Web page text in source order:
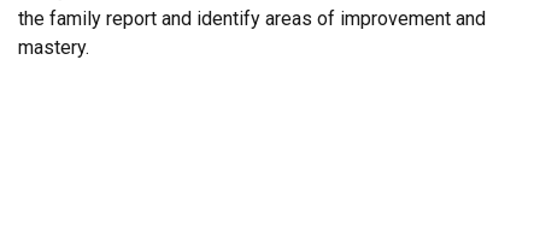
the family report and identify areas of improvement and
mastery.